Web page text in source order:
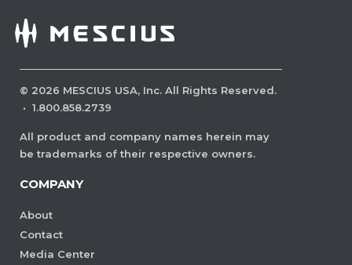
© 2026 MESCIUS USA, Inc. All Rights Reserved.
· 1.800.858.2739
All product and company names herein may
be trademarks of their respective owners.
COMPANY
About
Contact
Media Center